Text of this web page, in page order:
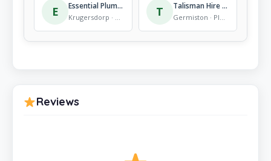
E Essential Plumbing and Property Maintenance Services
Krugersdorp · Plumber T Talisman Hire Wadeville (Germiston)
Germiston · Plumber
Reviews